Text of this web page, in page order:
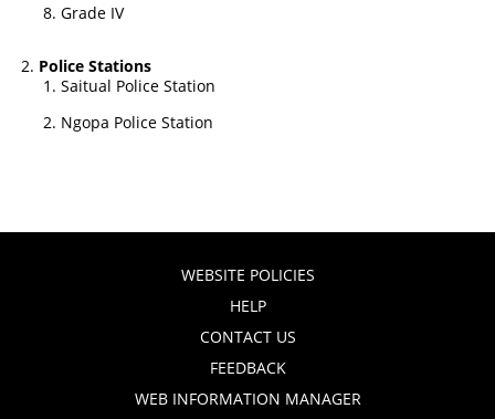
Grade IV
Police Stations
Saitual Police Station
Ngopa Police Station
WEBSITE POLICIES
HELP
CONTACT US
FEEDBACK
WEB INFORMATION MANAGER